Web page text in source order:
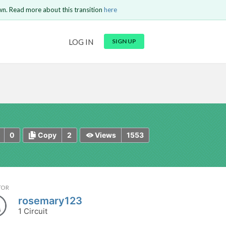
LOG IN SIGN UP
Read more about this transition here
0 2
Copy 1553
Views
rosemary123
1 Circuit
Send